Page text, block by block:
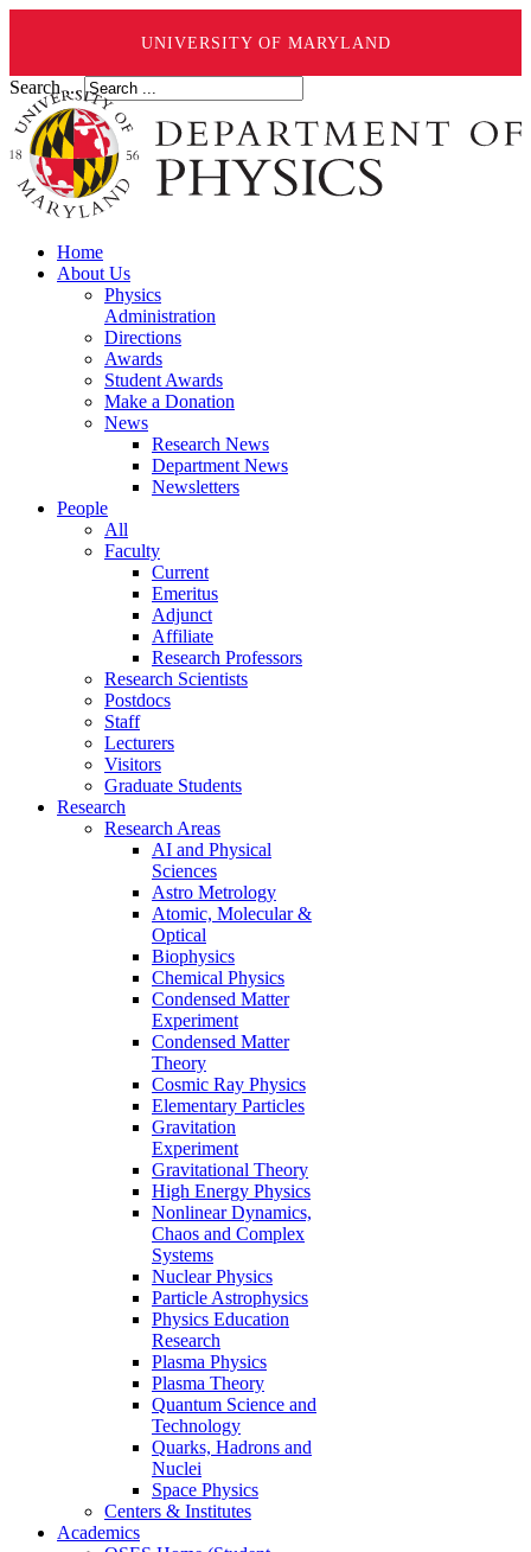
UNIVERSITY OF MARYLAND
Search ...
Home
About Us
Physics
Administration
Directions
Awards
Student Awards
Make a Donation
News
Research News
Department News
Newsletters
People
All
Faculty
Current
Emeritus
Adjunct
Affiliate
Research Professors
Research Scientists
Postdocs
Staff
Lecturers
Visitors
Graduate Students
Research
Research Areas
AI and Physical
Sciences
Astro Metrology
Atomic, Molecular &
Optical
Biophysics
Chemical Physics
Condensed Matter
Experiment
Condensed Matter
Theory
Cosmic Ray Physics
Elementary Particles
Gravitation
Experiment
Gravitational Theory
High Energy Physics
Nonlinear Dynamics,
Chaos and Complex
Systems
Nuclear Physics
Particle Astrophysics
Physics Education
Research
Plasma Physics
Plasma Theory
Quantum Science and
Technology
Quarks, Hadrons and
Nuclei
Space Physics
Centers & Institutes
Academics